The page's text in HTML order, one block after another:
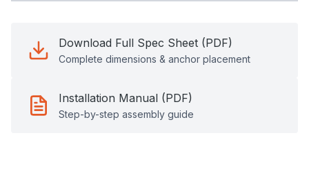
Download Full Spec Sheet (PDF)
Complete dimensions & anchor placement
Installation Manual (PDF)
Step-by-step assembly guide